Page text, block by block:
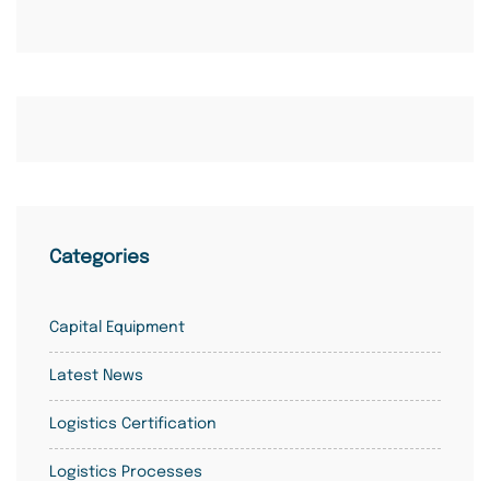
Categories
Capital Equipment
Latest News
Logistics Certification
Logistics Processes